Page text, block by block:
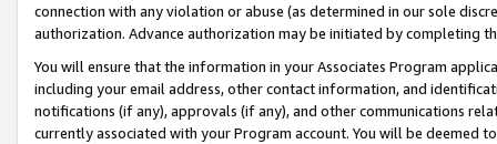
connection with any violation or abuse (as determined in our sole
authorization. Advance authorization may be initiated by completing
You will ensure that the information in your Associates Program
including your email address, other contact information, and
notifications (if any), approvals (if any), and other communications
currently associated with your Program account. You will be deemed